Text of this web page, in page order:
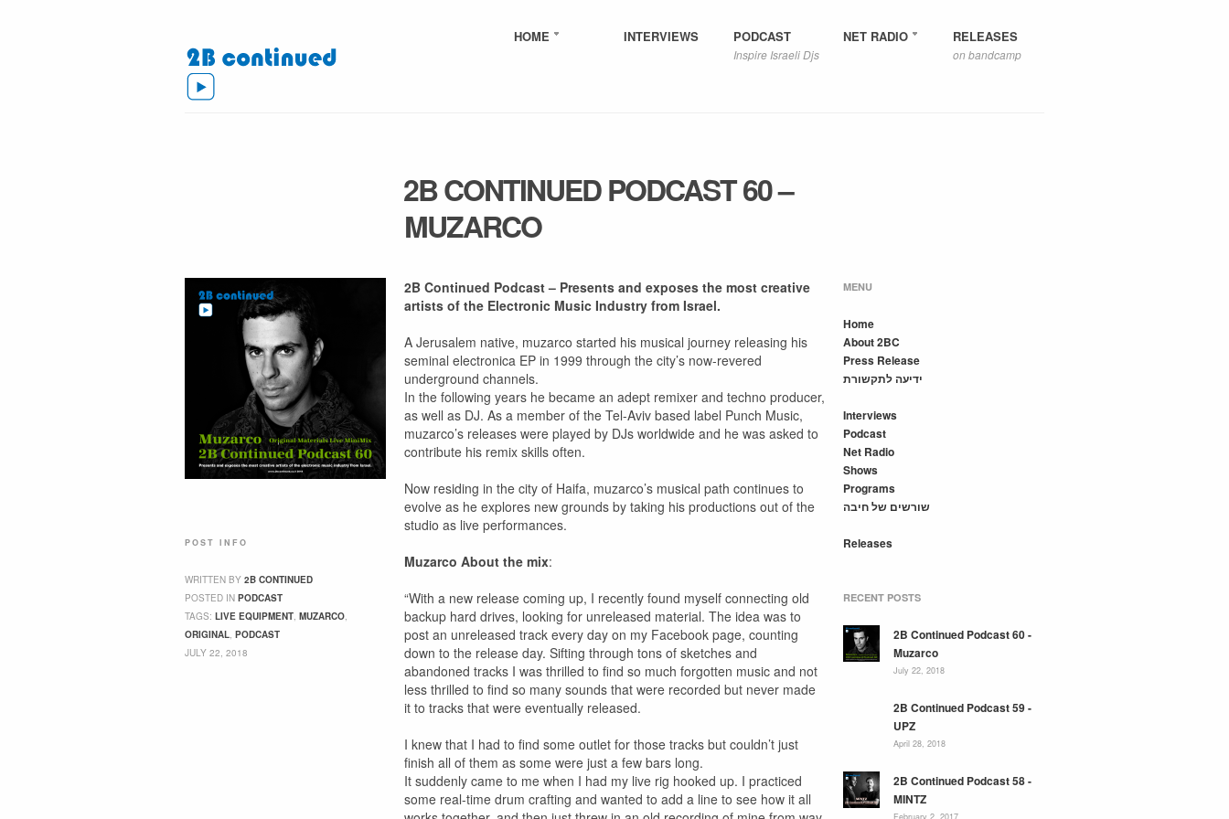
HOME INTERVIEWS PODCAST
Inspire Israeli Djs
NET RADIO RELEASES
on bandcamp
2B CONTINUED PODCAST 60 –
MUZARCO
2B Continued Podcast – Presents and exposes the most creative
artists of the Electronic Music Industry from Israel.
A Jerusalem native, muzarco started his musical journey releasing his
seminal electronica EP in 1999 through the city’s now-revered
underground channels.
In the following years he became an adept remixer and techno producer,
as well as DJ. As a member of the Tel-Aviv based label Punch Music,
muzarco’s releases were played by DJs worldwide and he was asked to
contribute his remix skills often.
Now residing in the city of Haifa, muzarco’s musical path continues to
evolve as he explores new grounds by taking his productions out of the
studio as live performances.
Muzarco About the mix:
“With a new release coming up, I recently found myself connecting old
backup hard drives, looking for unreleased material. The idea was to
post an unreleased track every day on my Facebook page, counting
down to the release day. Sifting through tons of sketches and
abandoned tracks I was thrilled to find so much forgotten music and not
less thrilled to find so many sounds that were recorded but never made
it to tracks that were eventually released.
I knew that I had to find some outlet for those tracks but couldn’t just
finish all of them as some were just a few bars long.
It suddenly came to me when I had my live rig hooked up. I practiced
some real-time drum crafting and wanted to add a line to see how it all
POST INFO
WRITTEN BY 2B CONTINUED
POSTED IN PODCAST
TAGS: LIVE EQUIPMENT, MUZARCO,
ORIGINAL, PODCAST
JULY 22, 2018
MENU
Home
About 2BC
Press Release
ידיעה לתקשורת
Interviews
Podcast
Net Radio
Shows
Programs
שורשים של חיבה
Releases
RECENT POSTS
2B Continued Podcast 60 -
Muzarco
July 22, 2018
2B Continued Podcast 59 -
UPZ
April 28, 2018
2B Continued Podcast 58 -
MINTZ